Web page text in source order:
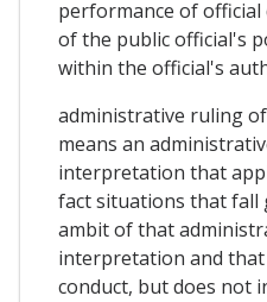
performance of official
of the public official's
within the official's
administrative ruling
means an
interpretation that
fact situations that fall
ambit of that
interpretation and
conduct, but does not